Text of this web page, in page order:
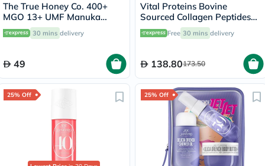
The True Honey Co. 400+
MGO 13+ UMF Manuka
Honey Lozenges 2.8g, Pack
of 8's
30 mins delivery
49
Vital Proteins Bovine
Sourced Collagen Peptides
Powder - 284g
Free 30 mins delivery
138.80173.50
25% Off 25% Off